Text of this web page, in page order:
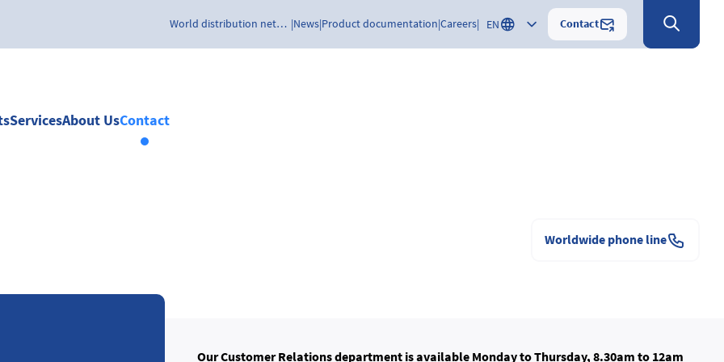
World distribution network News Product documentation Careers EN Contact
ServicesAbout UsContact
Worldwide phone line
Our Customer Relations department is available Monday to Thursday, 8.30am to 12am